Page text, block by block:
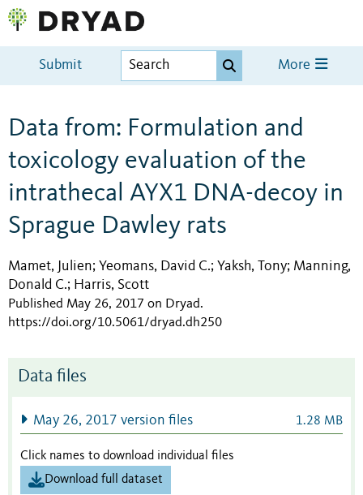
Submit More
Data from: Formulation and
toxicology evaluation of the
intrathecal AYX1 DNA-decoy in
Sprague Dawley rats
Mamet, Julien; Yeomans, David C.; Yaksh, Tony; Manning,
Donald C.; Harris, Scott
Published May 26, 2017 on Dryad.
https://doi.org/10.5061/dryad.dh250
Data files
May 26, 2017 version files 1.28 MB
Click names to download individual files
Download full dataset